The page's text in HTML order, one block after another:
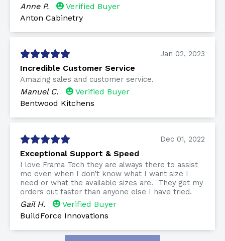
Anne P.
Verified Buyer
Anton Cabinetry
Jan 02, 2023
Incredible Customer Service
Amazing sales and customer service.
Manuel C.
Verified Buyer
Bentwood Kitchens
Dec 01, 2022
Exceptional Support & Speed
I love Frama Tech they are always there to assist
me even when I don’t know what I want size I
need or what the available sizes are. They get my
orders out faster than anyone else I have tried.
Gail H.
Verified Buyer
BuildForce Innovations